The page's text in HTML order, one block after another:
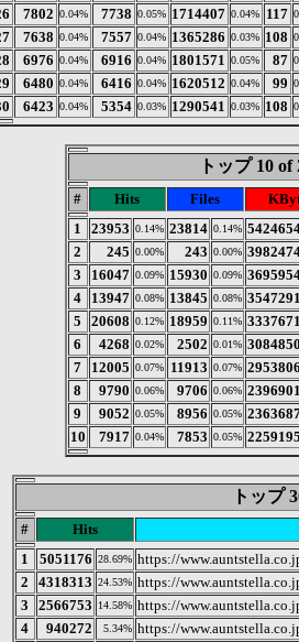
7802 0.04% 7738 0.05% 1714407 0.04% 117
7638 0.04% 7557 0.04% 1365286 0.03% 108
6976 0.04% 6916 0.04% 1801571 0.05% 87
6480 0.04% 6416 0.04% 1620512 0.04% 99
6423 0.04% 5354 0.03% 1290541 0.03% 108
トップ 10
# Hits Files
1
23953 0.14% 23814 0.14%
2
245 0.00% 243 0.00%
3
16047 0.09% 15930 0.09%
4
13947 0.08% 13845 0.08%
5
20608 0.12% 18959 0.11%
6
4268 0.02% 2502 0.01%
7
12005 0.07% 11913 0.07%
8
9790 0.06% 9706 0.06%
9
9052 0.05% 8956 0.05%
10
7917 0.04% 7853 0.05%
トップ
#
Hits
1
5051176 28.69% https://
2
4318313 24.53% https://
3
2566753 14.58% https://
4
940272 5.34% https://